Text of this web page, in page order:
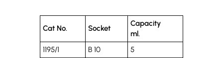
Cat No. Socket
Capacity
ml.
1195/1
B 10
5